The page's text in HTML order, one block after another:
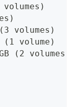
volumes)
(1 volume)
(2 volumes)